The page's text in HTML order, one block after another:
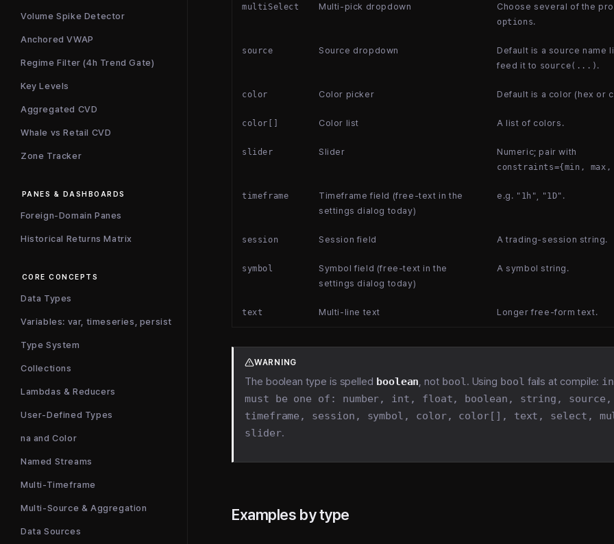
Volume Spike Detector
Anchored VWAP
Regime Filter (4h Trend Gate)
Key Levels
Aggregated CVD
Whale vs Retail CVD
Zone Tracker
PANES & DASHBOARDS
Foreign-Domain Panes
Historical Returns Matrix
CORE CONCEPTS
Data Types
Variables: var, timeseries, persist
Type System
Collections
Lambdas & Reducers
User-Defined Types
na and Color
Named Streams
Multi-Timeframe
Multi-Source & Aggregation
Data Sources
multiSelect Multi-pick dropdown Choose several of the
options.
source Source dropdown Default is a source name
feed it to source(...) .
color Color picker Default is a color (hex or
color[] Color list A list of colors.
slider Slider Numeric; pair with
constraints={min,
timeframe
Timeframe field (free-text in the
settings dialog today)
e.g. "1h" "1D" .
session Session field A trading-session string.
symbol
Symbol field (free-text in the
settings dialog today)
A symbol string.
text Multi-line text Longer free-form text.
WARNING
The boolean type is spelled boolean , not bool . Using bool fails at compile:
must be one of: number, int, float, boolean, string, source,
timeframe, session, symbol, color, color[], text, select,
slider.
Examples by type